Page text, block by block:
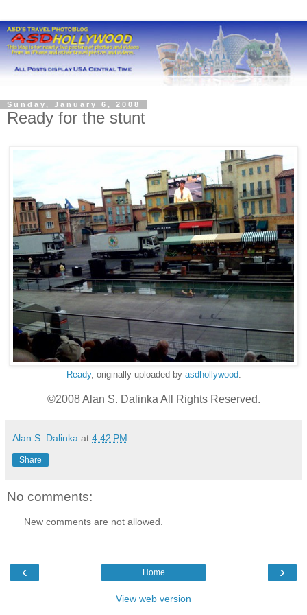
Sunday, January 6, 2008
Ready for the stunt
Ready, originally uploaded by asdhollywood
©2008 Alan S. Dalinka All Rights Reserved.
Alan S. Dalinka at 4:42 PM
Share
No comments:
New comments are not allowed.
‹ ›
Home
View web version